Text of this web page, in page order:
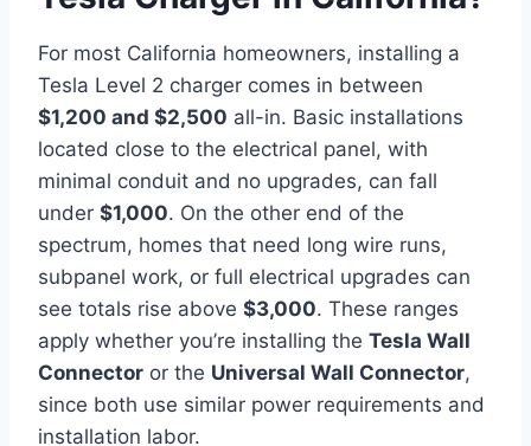
For most California homeowners, installing a
Tesla Level 2 charger comes in between
$1,200 and $2,500 all-in. Basic installations
located close to the electrical panel, with
minimal conduit and no upgrades, can fall
under $1,000. On the other end of the
spectrum, homes that need long wire runs,
subpanel work, or full electrical upgrades can
see totals rise above $3,000. These ranges
apply whether you’re installing the Tesla Wall
Connector or the Universal Wall Connector,
since both use similar power requirements and
installation labor.